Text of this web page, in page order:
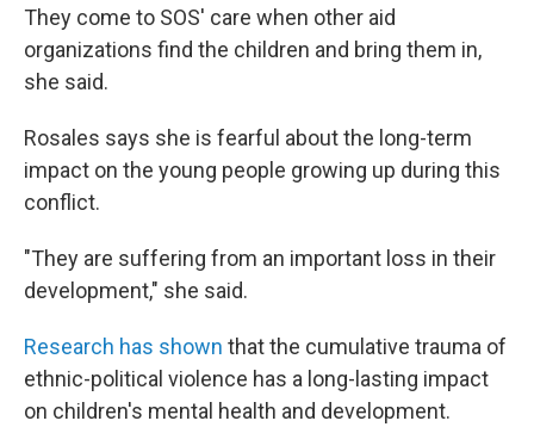
They come to SOS' care when other aid
organizations find the children and bring them in,
she said.
Rosales says she is fearful about the long-term
impact on the young people growing up during this
conflict.
"They are suffering from an important loss in their
development," she said.
Research has shown that the cumulative trauma of
ethnic-political violence has a long-lasting impact
on children's mental health and development.